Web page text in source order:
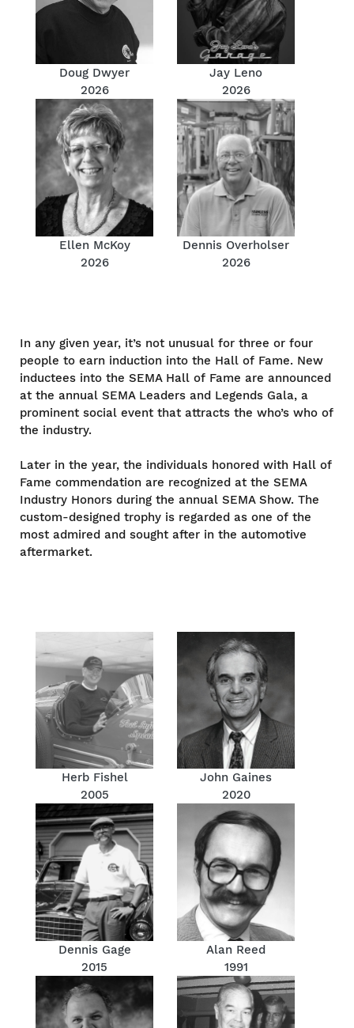
Doug Dwyer
2026
Jay Leno
2026
Ellen McKoy
2026
Dennis Overholser
2026
In any given year, it’s not unusual for three or four
people to earn induction into the Hall of Fame. New
inductees into the SEMA Hall of Fame are announced
at the annual SEMA Leaders and Legends Gala, a
prominent social event that attracts the who’s who of
the industry.
Later in the year, the individuals honored with Hall of
Fame commendation are recognized at the SEMA
Industry Honors during the annual SEMA Show. The
custom-designed trophy is regarded as one of the
most admired and sought after in the automotive
aftermarket.
Herb Fishel
2005
John Gaines
2020
Dennis Gage
2015
Alan Reed
1991